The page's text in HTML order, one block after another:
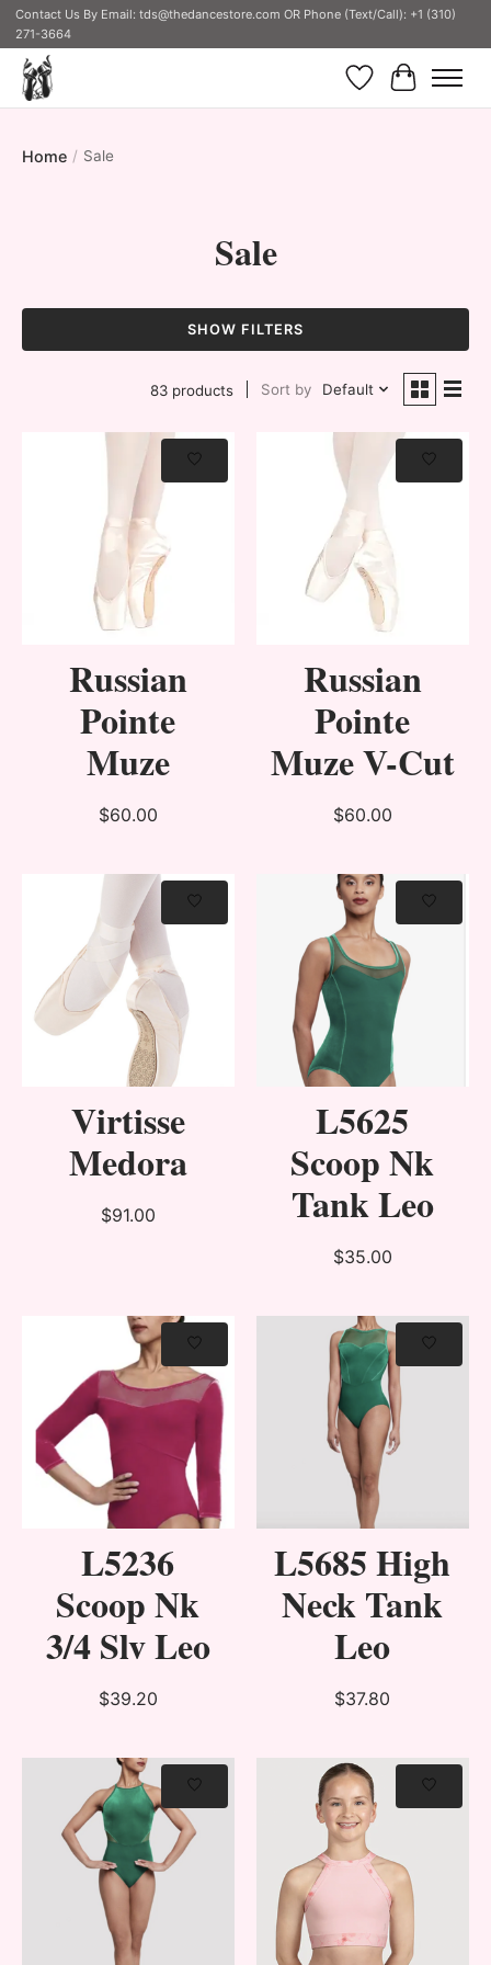
Contact Us By Email: tds@thedancestore.com OR Phone (Text/Call): +1 (310)
271-3664
Wish List
Cart
Home / Sale
Sale
SHOW FILTERS
83 products Sort by Default
Russian
Pointe
Muze
$60.00
Russian
Pointe
Muze V-Cut
$60.00
Virtisse
Medora
$91.00
L5625
Scoop Nk
Tank Leo
$35.00
L5236
Scoop Nk
3/4 Slv Leo
$39.20
L5685 High
Neck Tank
Leo
$37.80